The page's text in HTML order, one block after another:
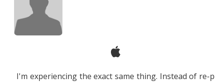
I'm experiencing the exact same thing. Instead of re-p